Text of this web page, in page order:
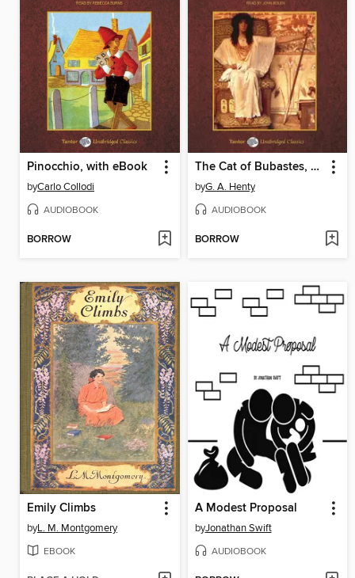
Pinocchio, with eBook
byCarlo Collodi
AUDIOBOOK
BORROW
The Cat of Bubastes, with eBook
byG. A. Henty
AUDIOBOOK
BORROW
Emily Climbs
byL. M. Montgomery
EBOOK
A Modest Proposal
byJonathan Swift
AUDIOBOOK